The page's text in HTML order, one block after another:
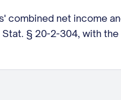
net income
§ 20-2-304, with